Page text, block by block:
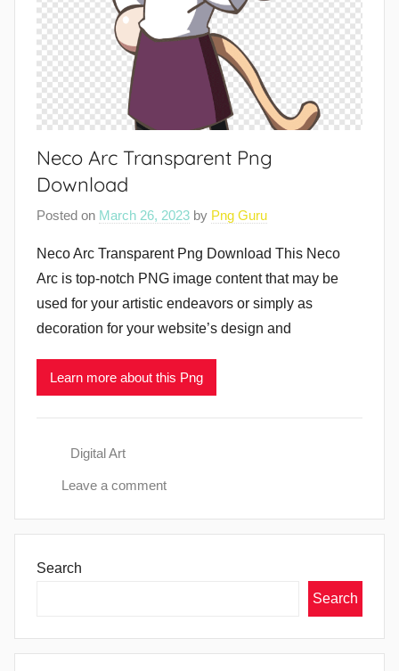
Neco Arc Transparent Png
Download
Posted on March 26, 2023 by Png Guru
Neco Arc Transparent Png Download This Neco
Arc is top-notch PNG image content that may be
used for your artistic endeavors or simply as
decoration for your website’s design and
Learn more about this Png
Digital Art
Leave a comment
Search
Search